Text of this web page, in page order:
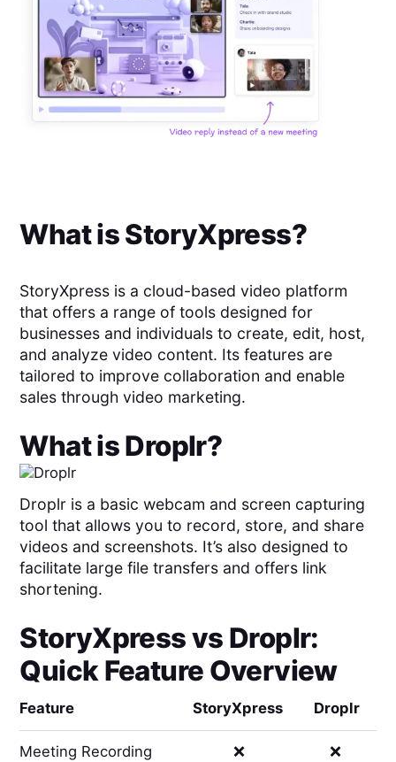
What isStoryXpress?
StoryXpress is a cloud-based video platform
that offers a range of tools designed for
businesses and individuals to create, edit, host,
and analyze video content. Its features are
tailored to improve collaboration and enable
sales through video marketing.
What isDroplr?
Droplr is a basic webcam and screen capturing
tool that allows you to record, store, and share
videos and screenshots. It’s also designed to
facilitate large file transfers and offers link
shortening.
StoryXpressvs Droplr:
Quick Feature Overview
Feature StoryXpress Droplr
Meeting Recording ❌ ❌